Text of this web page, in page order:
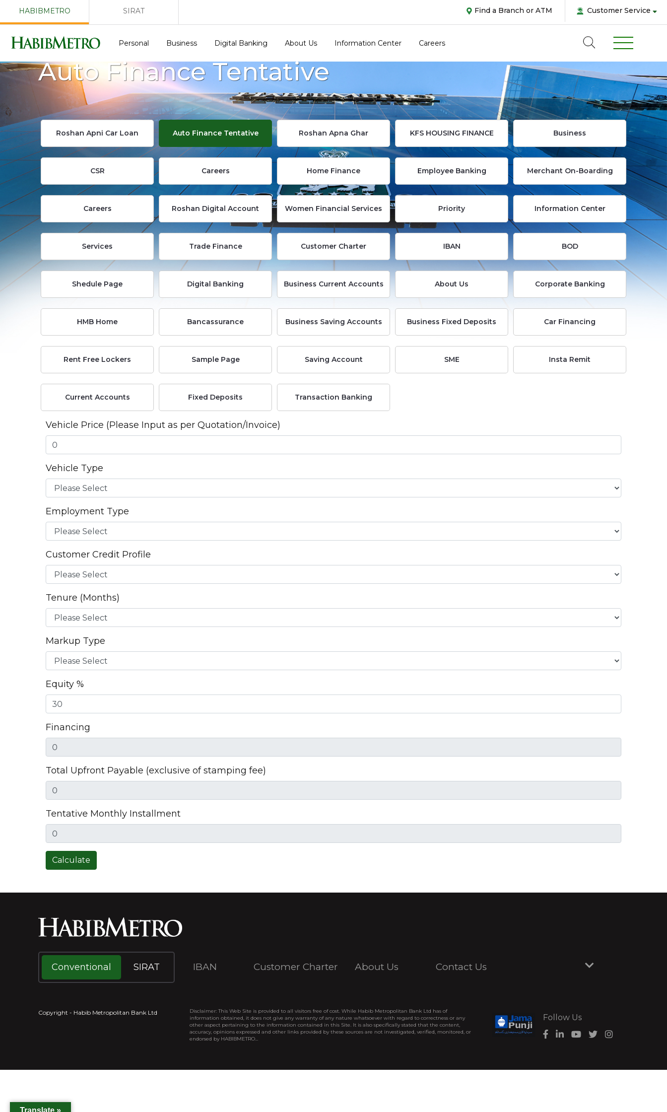
HABIBMETRO SIRAT Find a Branch or ATM Customer Service
Personal Business Digital Banking About Us Information Center Careers
us
E-
Auto Finance Tentative
Roshan Apni Car Loan Auto Finance Tentative Roshan Apna Ghar KFS HOUSING FINANCE Business
CSR Careers Home Finance Employee Banking Merchant On-Boarding
Careers Roshan Digital Account Women Financial Services Priority Information Center
Services Trade Finance Customer Charter IBAN BOD
Shedule Page Digital Banking Business Current Accounts About Us Corporate Banking
HMB Home Bancassurance Business Saving Accounts Business Fixed Deposits Car Financing
Rent Free Lockers Sample Page Saving Account SME Insta Remit
Current Accounts Fixed Deposits Transaction Banking
Vehicle Price (Please Input as per Quotation/Invoice)
Vehicle Type
Employment Type
Customer Credit Profile
Tenure (Months)
Markup Type
Equity %
Financing
Total Upfront Payable (exclusive of stamping fee)
Tentative Monthly Installment
Calculate
Conventional SIRAT IBAN Customer Charter About Us Contact Us
Copyright - Habib Metropolitan Bank Ltd
Disclaimer: This Web Site is provided to all visitors free of cost. While Habib Metropolitan Bank Ltd has of
information obtained, it does not give any warranty of any nature whatsoever with regard to correctness or any
other aspect pertaining to the information contained in this Site. It is also specifically stated that the content,
accuracy, opinions expressed and other links provided by these sources are not investigated, verified, monitored, or
endorsed by HABIBMETRO...
Follow Us
Translate »